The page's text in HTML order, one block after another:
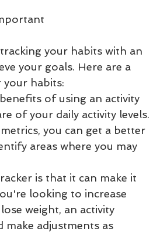
your habits with an
your goals. Here are a
habits:
of using an activity
of your daily activity levels.
you can get a better
areas where you may
is that it can make it
looking to increase
weight, an activity
adjustments as